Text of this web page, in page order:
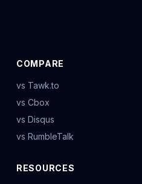
COMPARE
vs Tawk.to
vs Cbox
vs Disqus
vs RumbleTalk
RESOURCES